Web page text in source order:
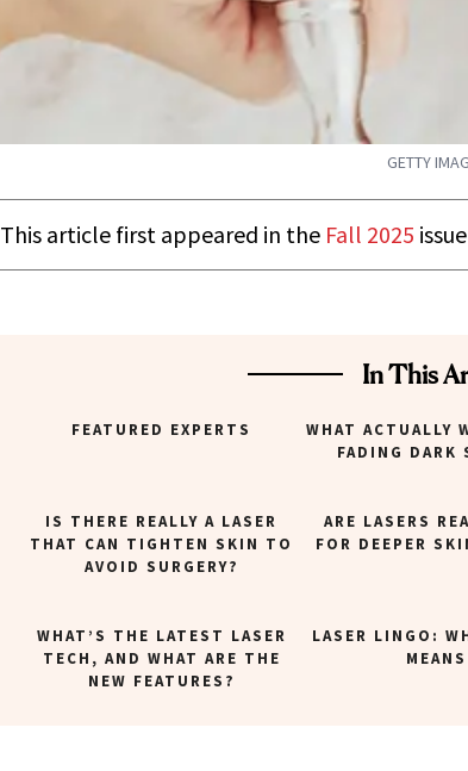
GETTY
This article first appeared in the Fall 2025
In This
FEATURED EXPERTS
WHAT ACTUALLY
FADING DARK
IS THERE REALLY A LASER
THAT CAN TIGHTEN SKIN TO
AVOID SURGERY?
ARE LASERS
FOR DEEPER
WHAT’S THE LATEST LASER
TECH, AND WHAT ARE THE
NEW FEATURES?
LASER LINGO:
MEANS